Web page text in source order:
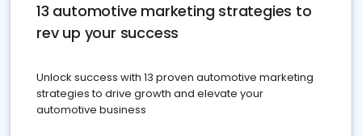
13 automotive marketing strategies to
rev up your success
Unlock success with 13 proven automotive marketing
strategies to drive growth and elevate your
automotive business